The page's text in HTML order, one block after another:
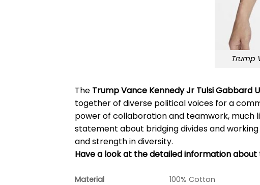
Trump
The Trump Vance Kennedy Jr Tulsi Gabbard
together of diverse political voices for a
power of collaboration and teamwork, much
statement about bridging divides and
and strength in diversity.
Have a look at the detailed information
Material
100% Cotton